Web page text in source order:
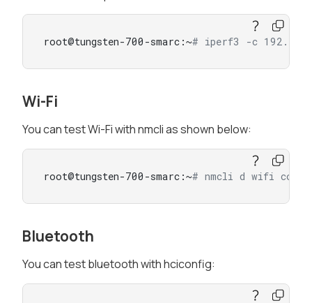
root@tungsten-700-smarc:~# iperf3 -c
Wi-Fi
You can test Wi-Fi with nmcli as shown below:
root@tungsten-700-smarc:~# nmcli d wifi
Bluetooth
You can test bluetooth with hciconfig: